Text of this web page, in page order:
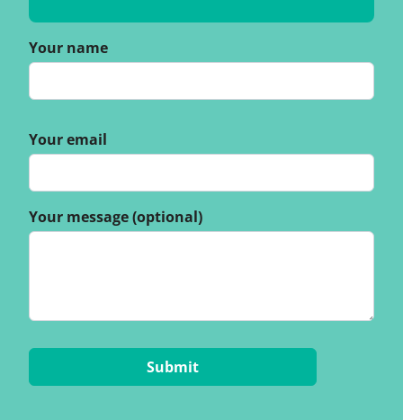
Your name
Your email
Your message (optional)